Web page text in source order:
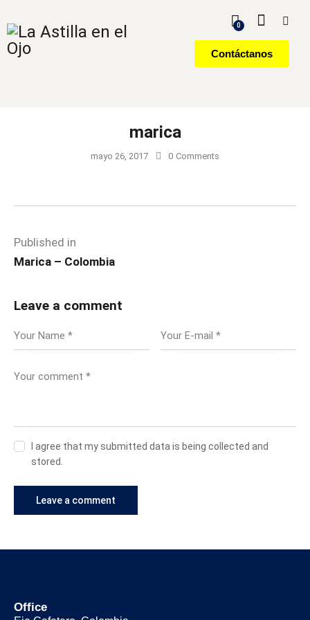
0
Contáctanos
marica
mayo 26, 2017 0 Comments
Published in
Marica – Colombia
Leave a comment
I agree that my submitted data is being collected and
stored.
Office